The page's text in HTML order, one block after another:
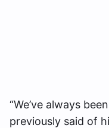
“We’ve always
previously said of